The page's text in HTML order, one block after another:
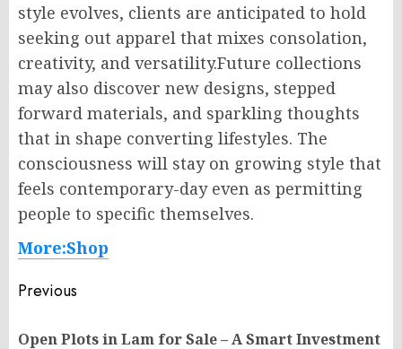
style evolves, clients are anticipated to hold
seeking out apparel that mixes consolation,
creativity, and versatility.Future collections
may also discover new designs, stepped
forward materials, and sparkling thoughts
that in shape converting lifestyles. The
consciousness will stay on growing style that
feels contemporary-day even as permitting
people to specific themselves.
More:Shop
Post
navigation
Previous
Open Plots in Lam for Sale – A Smart Investment